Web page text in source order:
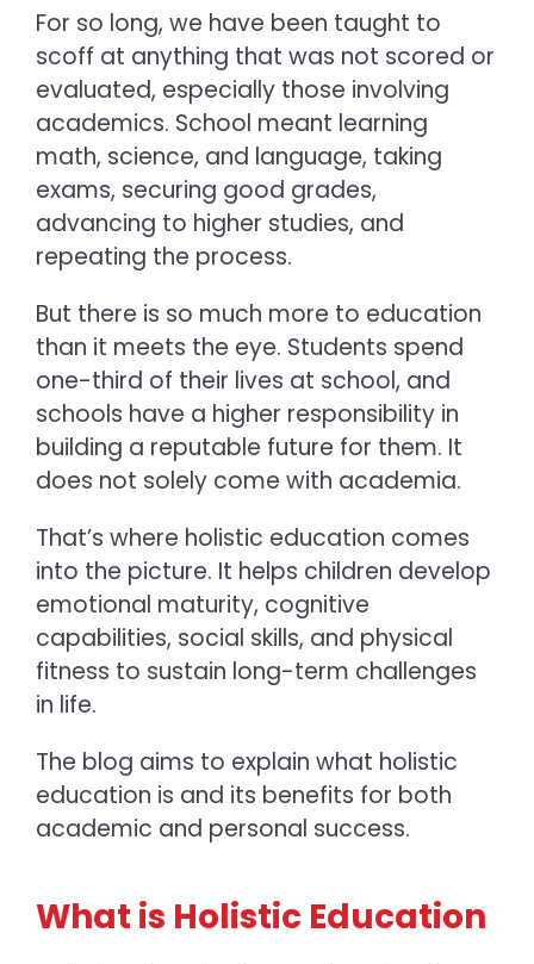
For so long, we have been taught to
scoff at anything that was not scored or
evaluated, especially those involving
academics. School meant learning
math, science, and language, taking
exams, securing good grades,
advancing to higher studies, and
repeating the process.
But there is so much more to education
than it meets the eye. Students spend
one-third of their lives at school, and
schools have a higher responsibility in
building a reputable future for them. It
does not solely come with academia.
That’s where holistic education comes
into the picture. It helps children develop
emotional maturity, cognitive
capabilities, social skills, and physical
fitness to sustain long-term challenges
in life.
The blog aims to explain what holistic
education is and its benefits for both
academic and personal success.
What is Holistic Education